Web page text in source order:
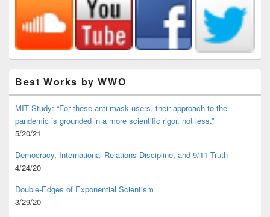
Best Works by WWO
MIT Study: “For these anti-mask users, their approach to the
pandemic is grounded in a more scientific rigor, not less.”
5/20/21
Democracy, International Relations Discipline, and 9/11 Truth
4/24/20
Double-Edges of Exponential Scientism
3/29/20